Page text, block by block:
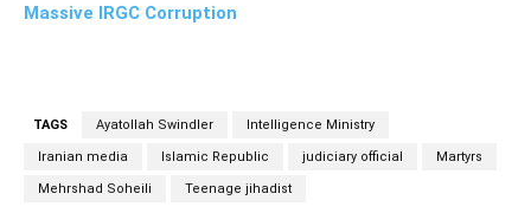
Massive IRGC Corruption
TAGS Ayatollah Swindler Intelligence Ministry
Iranian media Islamic Republic judiciary official Martyrs
Mehrshad Soheili Teenage jihadist